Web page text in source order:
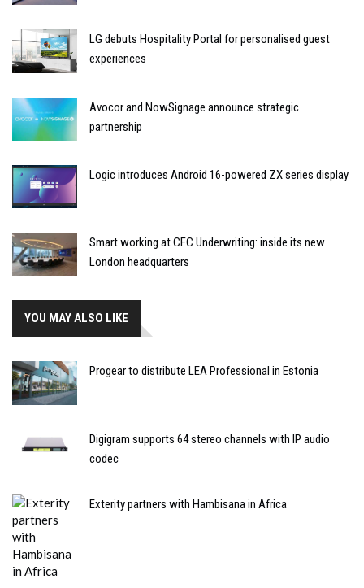
LG debuts Hospitality Portal for personalised guest
experiences
Avocor and NowSignage announce strategic
partnership
Logic introduces Android 16-powered ZX series display
Smart working at CFC Underwriting: inside its new
London headquarters
YOU MAY ALSO LIKE
Progear to distribute LEA Professional in Estonia
Digigram supports 64 stereo channels with IP audio
codec
Exterity partners with Hambisana in Africa